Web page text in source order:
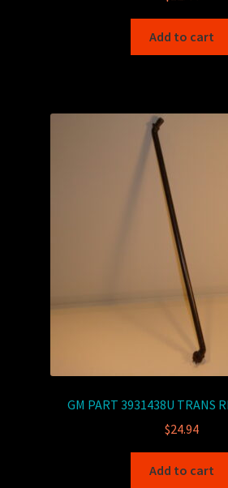
Add to cart
GM PART 3931438U TRANS
$24.94
Add to cart